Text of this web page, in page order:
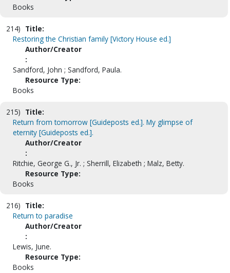
Books
214) Title:
Restoring the Christian family [Victory House ed.]
Author/Creator
:
Sandford, John ; Sandford, Paula.
Resource Type:
Books
215) Title:
Return from tomorrow [Guideposts ed.]. My glimpse of
eternity [Guideposts ed.].
Author/Creator
:
Ritchie, George G., Jr. ; Sherrill, Elizabeth ; Malz, Betty.
Resource Type:
Books
216) Title:
Return to paradise
Author/Creator
:
Lewis, June.
Resource Type:
Books